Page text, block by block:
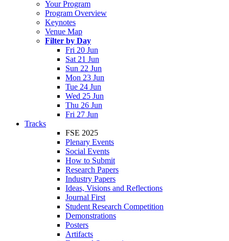
Your Program
Program Overview
Keynotes
Venue Map
Filter by Day
Fri 20 Jun
Sat 21 Jun
Sun 22 Jun
Mon 23 Jun
Tue 24 Jun
Wed 25 Jun
Thu 26 Jun
Fri 27 Jun
Tracks
FSE 2025
Plenary Events
Social Events
How to Submit
Research Papers
Industry Papers
Ideas, Visions and Reflections
Journal First
Student Research Competition
Demonstrations
Posters
Artifacts